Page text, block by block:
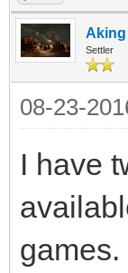
Aking
Settler
08-23-
I have